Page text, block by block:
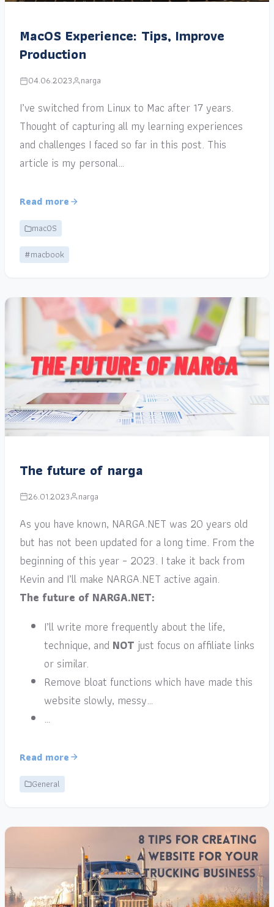
MacOS Experience: Tips, Improve
Production
04.06.2023 narga
I’ve switched from Linux to Mac after 17 years.
Thought of capturing all my learning experiences
and challenges I faced so far in this post. This
article is my personal…
Read more
macOS
#macbook
The future of narga
26.01.2023 narga
As you have known, NARGA.NET was 20 years old
but has not been updated for a long time. From the
beginning of this year – 2023. I take it back from
Kevin and I’ll make NARGA.NET active again.
The future of NARGA.NET:
I’ll write more frequently about the life,
technique, and NOT just focus on affiliate links
or similar.
Remove bloat functions which have made this
website slowly, messy…
…
Read more
General